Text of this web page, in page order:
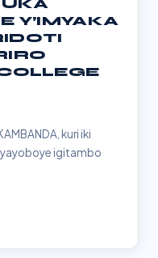
Y’IMYAKA
kuri iki
igitambo